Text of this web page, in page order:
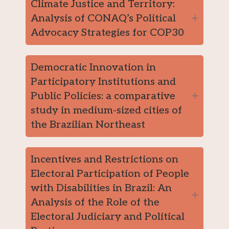
Climate Justice and Territory:
Analysis of CONAQ’s Political
Advocacy Strategies for COP30
Democratic Innovation in
Participatory Institutions and
Public Policies: a comparative
study in medium-sized cities of
the Brazilian Northeast
Incentives and Restrictions on
Electoral Participation of People
with Disabilities in Brazil: An
Analysis of the Role of the
Electoral Judiciary and Political